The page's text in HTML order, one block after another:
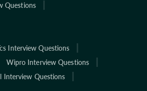
Questions
Interview Questions
Wipro Interview Questions
Interview Questions